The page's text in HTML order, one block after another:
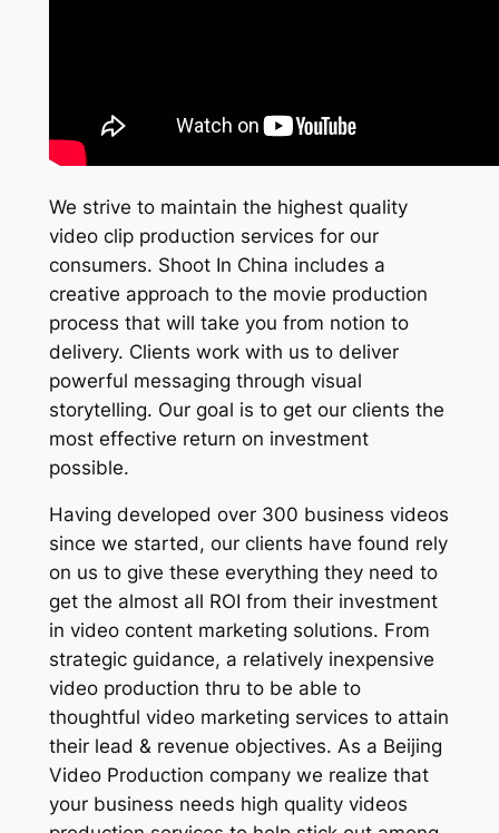
We strive to maintain the highest quality
video clip production services for our
consumers. Shoot In China includes a
creative approach to the movie production
process that will take you from notion to
delivery. Clients work with us to deliver
powerful messaging through visual
storytelling. Our goal is to get our clients the
most effective return on investment
possible.
Having developed over 300 business videos
since we started, our clients have found rely
on us to give these everything they need to
get the almost all ROI from their investment
in video content marketing solutions. From
strategic guidance, a relatively inexpensive
video production thru to be able to
thoughtful video marketing services to attain
their lead & revenue objectives. As a Beijing
Video Production company we realize that
your business needs high quality videos